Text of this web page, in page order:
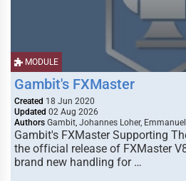
MODULE
Gambit's FXMaster
Created 18 Jun 2020
Updated 02 Aug 2026
Authors Gambit, Johannes Loher,
Gambit's FXMaster Supporting
the official release of FXMaster
brand new handling for …